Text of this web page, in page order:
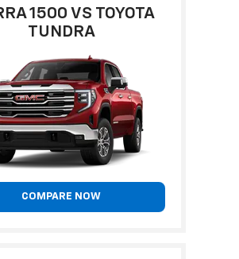
1500 VS TOYOTA
TUNDRA
COMPARE NOW